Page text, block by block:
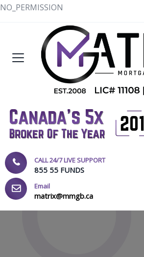
NO_PERMISSION
CALL 24/7 LIVE SUPPORT
855 55 FUNDS
Email
matrix@mmgb.ca